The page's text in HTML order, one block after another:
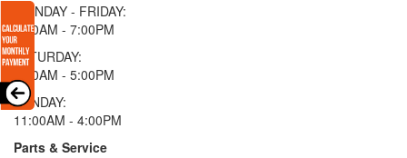
MONDAY - FRIDAY:
9:00AM - 7:00PM
SATURDAY:
9:00AM - 5:00PM
SUNDAY:
11:00AM - 4:00PM
Parts & Service